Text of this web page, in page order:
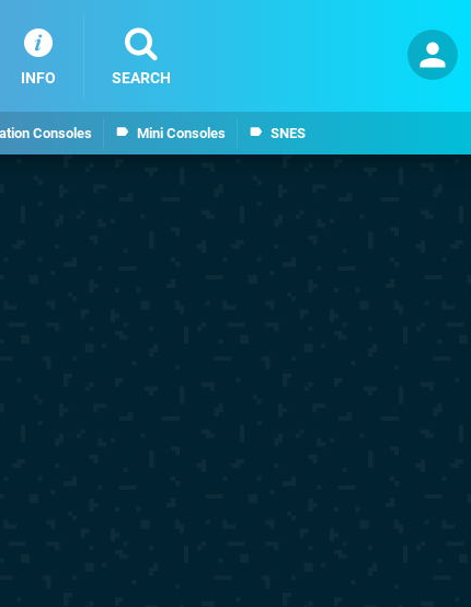
Consoles Mini Consoles SNES
INFO SEARCH